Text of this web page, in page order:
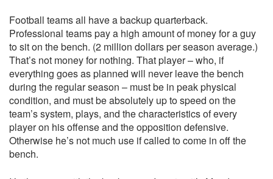
Football teams all have a backup quarterback.
Professional teams pay a high amount of money for a guy
to sit on the bench. (2 million dollars per season average.)
That’s not money for nothing. That player – who, if
everything goes as planned will never leave the bench
during the regular season – must be in peak physical
condition, and must be absolutely up to speed on the
team’s system, plays, and the characteristics of every
player on his offense and the opposition defensive.
Otherwise he’s not much use if called to come in off the
bench.